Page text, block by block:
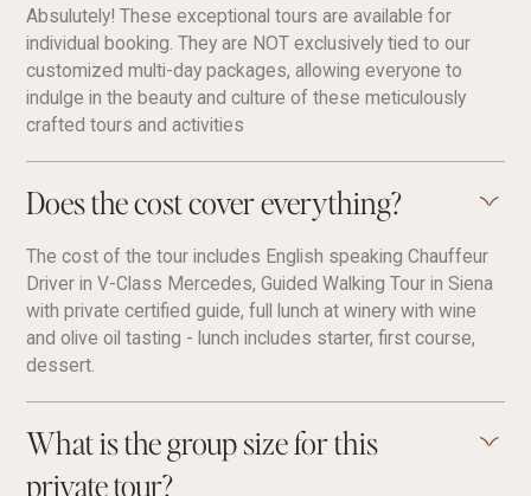
Absulutely! These exceptional tours are available for
individual booking. They are NOT exclusively tied to our
customized multi-day packages, allowing everyone to
indulge in the beauty and culture of these meticulously
crafted tours and activities
Does the cost cover everything?
The cost of the tour includes English speaking Chauffeur
Driver in V-Class Mercedes, Guided Walking Tour in Siena
with private certified guide, full lunch at winery with wine
and olive oil tasting - lunch includes starter, first course,
dessert.
What is the group size for this
private tour?